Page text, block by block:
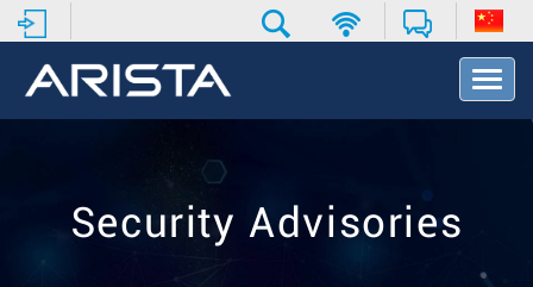
T
o
v
Security Advisories